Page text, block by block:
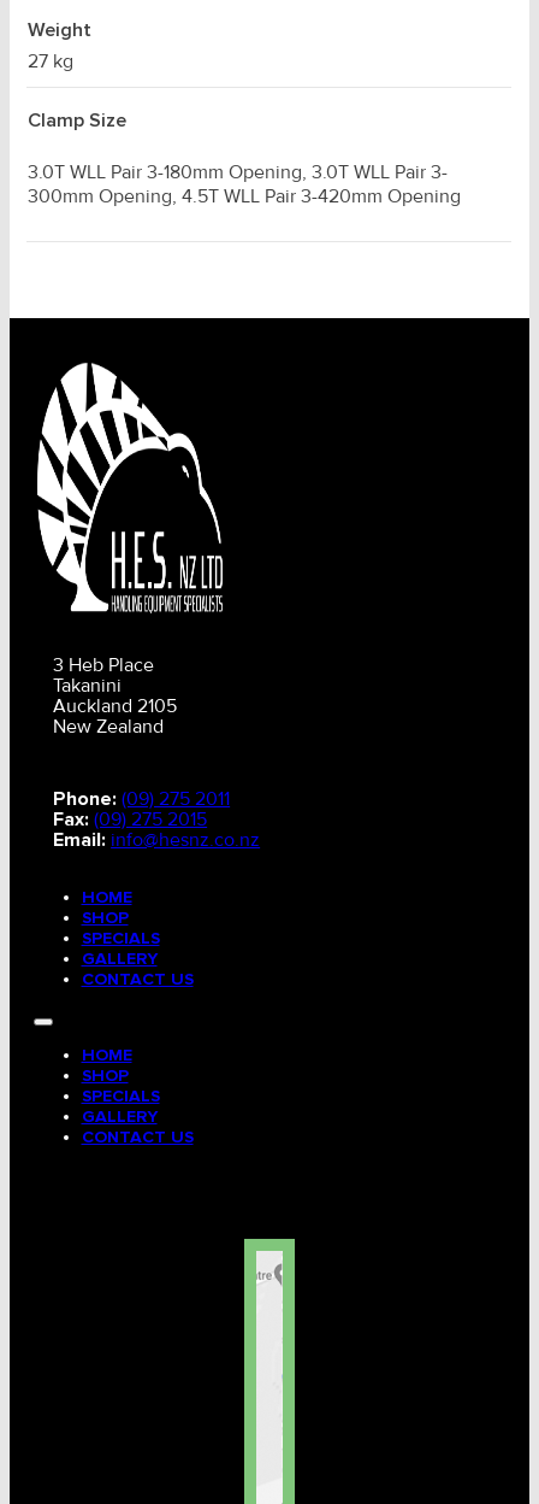
Weight
27 kg
Clamp Size
3.0T WLL Pair 3-180mm Opening, 3.0T WLL Pair 3-
300mm Opening, 4.5T WLL Pair 3-420mm Opening
3 Heb Place
Takanini
Auckland 2105
New Zealand
Phone: (09) 275 2011
Fax: (09) 275 2015
Email: info@hesnz.co.nz
HOME
SHOP
SPECIALS
GALLERY
CONTACT US
HOME
SHOP
SPECIALS
GALLERY
CONTACT US